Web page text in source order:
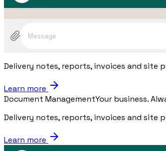
Message
Delivery notes, reports, invoices and site
Learn more
Document ManagementYour business.
Delivery notes, reports, invoices and site
Learn more